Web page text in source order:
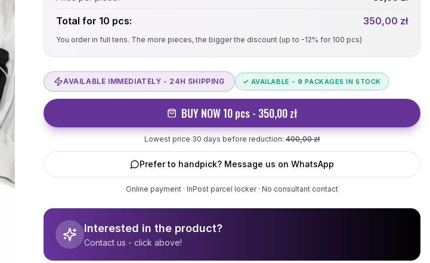
Total for 10 pcs: 350,00 zł
You order in full tens. The more pieces, the bigger the discount (up to -12% for 100 pcs)
AVAILABLE IMMEDIATELY - 24H SHIPPING ✓ AVAILABLE -9 PACKAGES IN STOCK
BUY NOW10pcs - 350,00 zł
Lowest price 30 days before reduction: 400,00zł
Prefer to handpick? Message us on WhatsApp
Online payment · InPost parcel locker · No consultant contact
Interested in the product?
Contact us - click above!